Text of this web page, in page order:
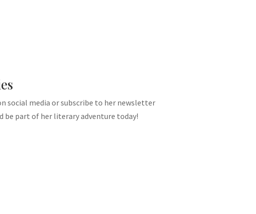
social media or subscribe to her newsletter
be part of her literary adventure today!